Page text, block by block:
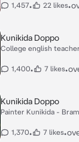
1,457• 22 likes•
Kunikida Doppo
College english teacher
1,400• 7 likes•
Kunikida Doppo
Painter Kunikida -
1,370• 7 likes•